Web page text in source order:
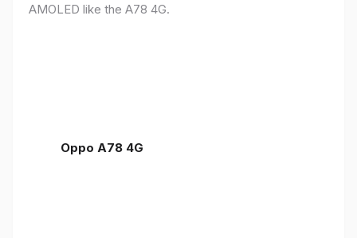
AMOLED like the A78 4G.
Oppo A78 4G